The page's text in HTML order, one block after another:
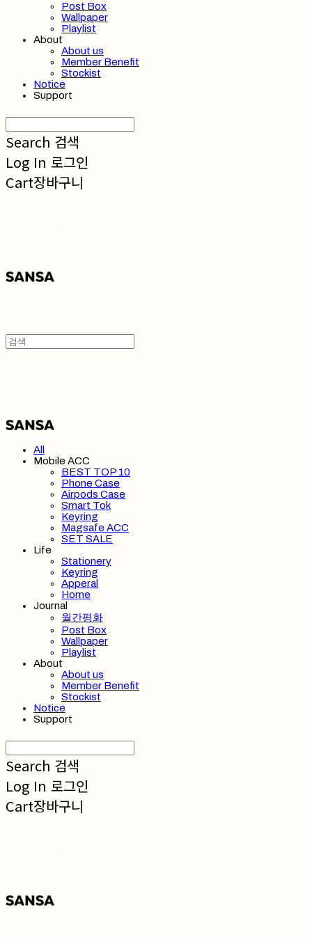
Post Box
Wallpaper
Playlist
About
About us
Member Benefit
Stockist
Notice
Support
Search 검색
Log In 로그인
Cart장바구니
All
Mobile ACC
BEST TOP 10
Phone Case
Airpods Case
Smart Tok
Keyring
Magsafe ACC
SET SALE
Life
Stationery
Keyring
Apperal
Home
Journal
월간평화
Post Box
Wallpaper
Playlist
About
About us
Member Benefit
Stockist
Notice
Support
Search 검색
Log In 로그인
Cart장바구니